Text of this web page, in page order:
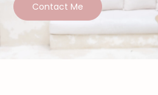
Contact Me